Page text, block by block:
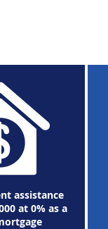
assistance
at 0% as a